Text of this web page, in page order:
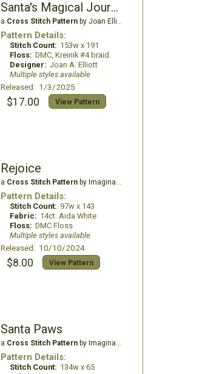
Santa's Magical Journey
a Cross Stitch Patternby Joan Elliott Design
Pattern Details:
Stitch Count: 153w x 191
Floss: DMC, Kreinik #4 braid
Designer: Joan A. Elliott
Multiple styles available
Released: 1/3/2025
$17.00 View Pattern
Rejoice
a Cross Stitch Patternby Imaginating
Pattern Details:
Stitch Count: 97w x 143
Fabric: 14ct. Aida White
Floss: DMC Floss
Multiple styles available
Released: 10/10/2024
$8.00 View Pattern
Santa Paws
a Cross Stitch Patternby Imaginating
Pattern Details:
Stitch Count: 134w x 65